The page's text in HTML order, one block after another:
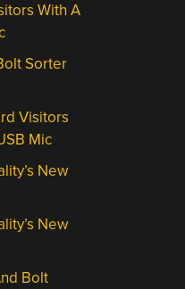
With A
Sorter
Visitors
Mic
New
New
Bolt